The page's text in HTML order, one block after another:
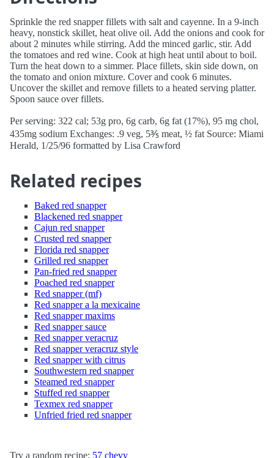
Sprinkle the red snapper fillets with salt and cayenne. In a 9-inch
heavy, nonstick skillet, heat olive oil. Add the onions and cook for
about 2 minutes while stirring. Add the minced garlic, stir. Add
the tomatoes and red wine. Cook at high heat until about to boil.
Turn the heat down to a simmer. Place fillets, skin side down, on
the tomato and onion mixture. Cover and cook 6 minutes.
Uncover the skillet and remove fillets to a heated serving platter.
Spoon sauce over fillets.
Per serving: 322 cal; 53g pro, 6g carb, 6g fat (17%), 95 mg chol,
435mg sodium Exchanges: .9 veg, 5⅗ meat, ½ fat Source: Miami
Herald, 1/25/96 formatted by Lisa Crawford
Related recipes
Baked red snapper
Blackened red snapper
Cajun red snapper
Crusted red snapper
Florida red snapper
Grilled red snapper
Pan-fried red snapper
Poached red snapper
Red snapper (mf)
Red snapper a la mexicaine
Red snapper maxims
Red snapper sauce
Red snapper veracruz
Red snapper veracruz style
Red snapper with citrus
Southwestern red snapper
Steamed red snapper
Stuffed red snapper
Texmex red snapper
Unfried fried red snapper
Try a random recipe: 57 chevy